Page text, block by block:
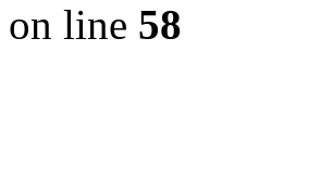
on line 58